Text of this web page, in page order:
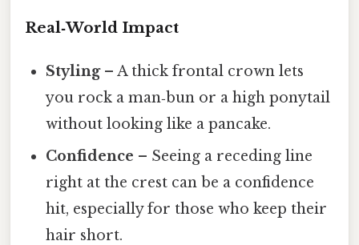
Real‑World Impact
Styling– A thick frontal crown lets
you rock a man‑bun or a high ponytail
without looking like a pancake.
Confidence – Seeing a receding line
right at the crest can be a confidence
hit, especially for those who keep their
hair short.